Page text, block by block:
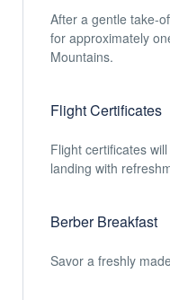
After a gentle take-
for approximately
Mountains.
Flight Certificates
Flight certificates
landing with
Berber Breakfast
Savor a freshly